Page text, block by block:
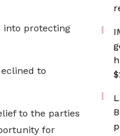
into protecting
to
to the parties
for